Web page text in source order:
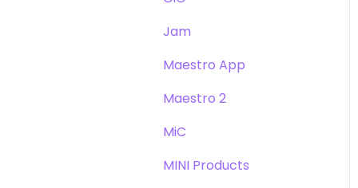
Jam
Maestro App
Maestro 2
MiC
MINI Products